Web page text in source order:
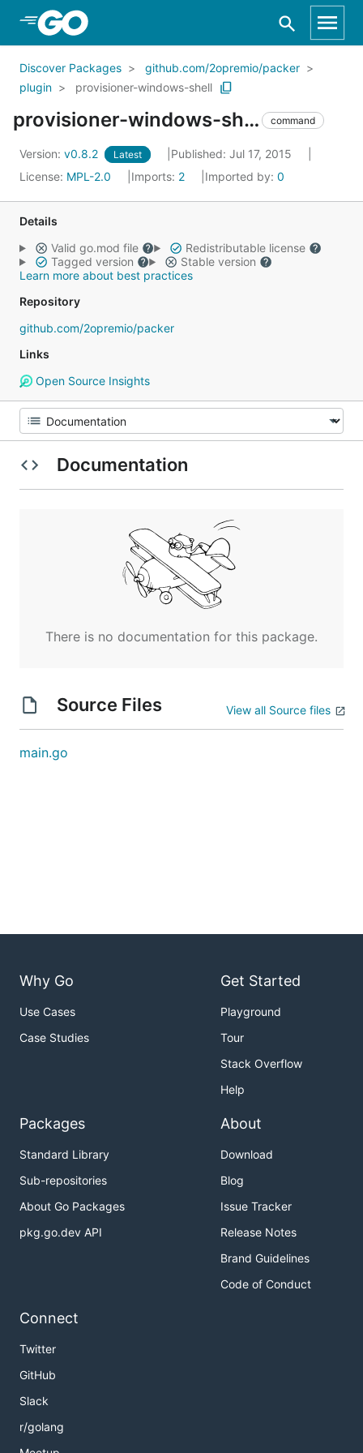
Skip to Main Content
Discover Packages
github.com/2opremio/packer
plugin
provisioner-windows-shell
provisioner-windows-shell command
Version: v0.8.2 Latest
Published: Jul 17, 2015
License: MPL-2.0 Imports: 2 Imported by: 0
Details
Valid go.mod file
Redistributable license
Tagged version
Stable version
Learn more about best practices
Repository
github.com/2opremio/packer
Links
Open Source Insights
Documentation
There is no documentation for this package.
Source Files View all Source files
main.go
Why Go
Use Cases
Case Studies
Get Started
Playground
Tour
Stack Overflow
Help
Packages
Standard Library
Sub-repositories
About Go Packages
pkg.go.dev API
About
Download
Blog
Issue Tracker
Release Notes
Brand Guidelines
Code of Conduct
Connect
Twitter
GitHub
Slack
r/golang